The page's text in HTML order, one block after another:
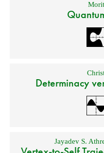
Determinacy
Jayadev S.